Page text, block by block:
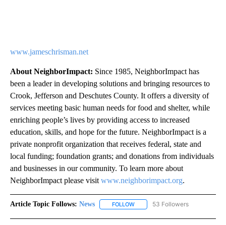
www.jameschrisman.net
About NeighborImpact: Since 1985, NeighborImpact has
been a leader in developing solutions and bringing resources to
Crook, Jefferson and Deschutes County. It offers a diversity of
services meeting basic human needs for food and shelter, while
enriching people’s lives by providing access to increased
education, skills, and hope for the future. NeighborImpact is a
private nonprofit organization that receives federal, state and
local funding; foundation grants; and donations from individuals
and businesses in our community. To learn more about
NeighborImpact please visit www.neighborimpact.org.
Article Topic Follows: News FOLLOW FOLLOW "NEWS" TO RECEIVE
53 Followers